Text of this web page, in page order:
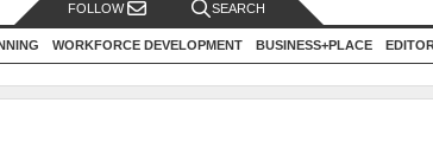
FOLLOW SEARCH
WORKFORCE DEVELOPMENT BUSINESS+PLACE